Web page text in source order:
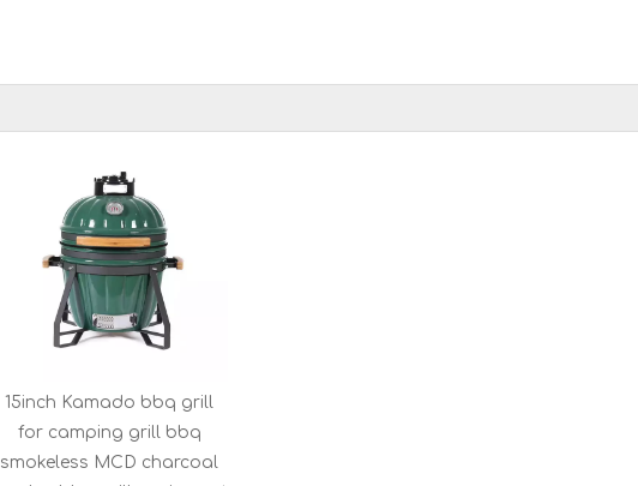
15inch Kamado bbq grill
for camping grill bbq
smokeless MCD charcoal